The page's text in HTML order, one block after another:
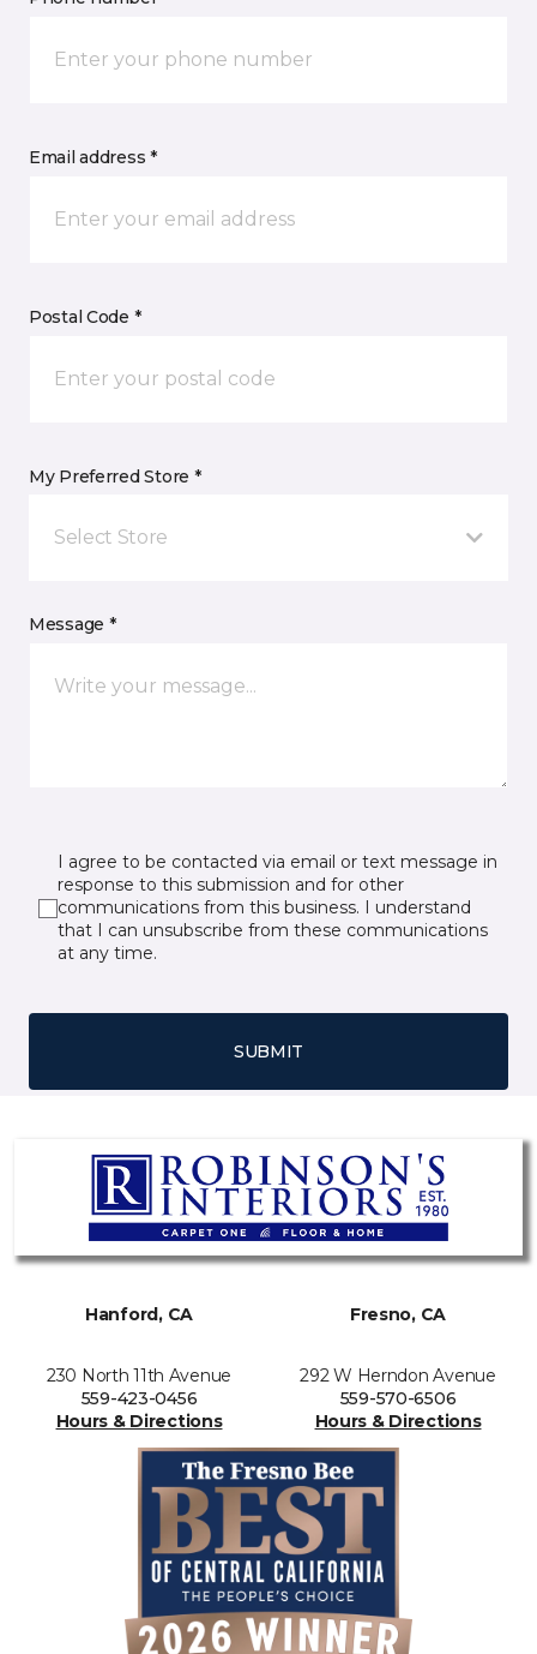
Email address *
Postal Code *
My Preferred Store *
Select Store
Message *
I agree to be contacted via email or text message in
response to this submission and for other
communications from this business. I understand
that I can unsubscribe from these communications
at any time.
SUBMIT
Hanford, CA
230 North 11th Avenue
559-423-0456
Hours & Directions
Fresno, CA
292 W Herndon Avenue
559-570-6506
Hours & Directions